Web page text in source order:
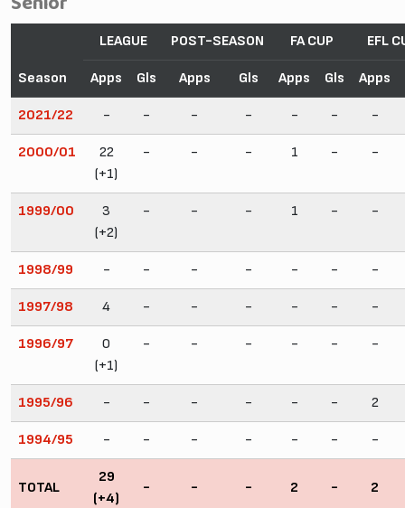
Season
LEAGUE POST-SEASON FA CUP EFL
Apps Gls Apps Gls Apps Gls Apps
2021/22 - - - - - - -
2000/01
22
(+1)
- - - 1 - -
1999/00
3
(+2)
- - - 1 - -
1998/99 - - - - - - -
1997/98 4 - - - - - -
1996/97
0
(+1)
- - - - - -
1995/96 - - - - - - 2
1994/95 - - - - - - -
TOTAL
29
(+4)
- - - 2 - 2